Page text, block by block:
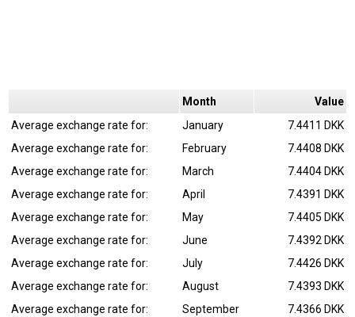
Month
Value
Average exchange rate for:
January
7.4411 DKK
Average exchange rate for:
February
7.4408 DKK
Average exchange rate for:
March
7.4404 DKK
Average exchange rate for:
April
7.4391 DKK
Average exchange rate for:
May
7.4405 DKK
Average exchange rate for:
June
7.4392 DKK
Average exchange rate for:
July
7.4426 DKK
Average exchange rate for:
August
7.4393 DKK
Average exchange rate for:
September
7.4366 DKK